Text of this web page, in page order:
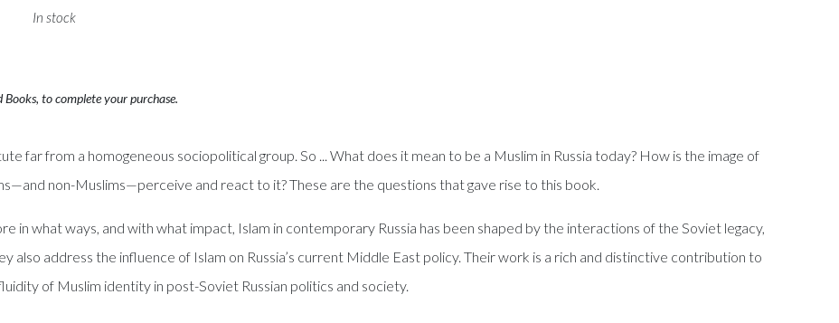
In stock
to complete your purchase.
far from a homogeneous sociopolitical group. So ... What does it mean to be a Muslim in Russia today? How is the image of
non-Muslims—perceive and react to it? These are the questions that gave rise to this book.
in what ways, and with what impact, Islam in contemporary Russia has been shaped by the interactions of the Soviet legacy,
also address the influence of Islam on Russia’s current Middle East policy. Their work is a rich and distinctive contribution to
of Muslim identity in post-Soviet Russian politics and society.